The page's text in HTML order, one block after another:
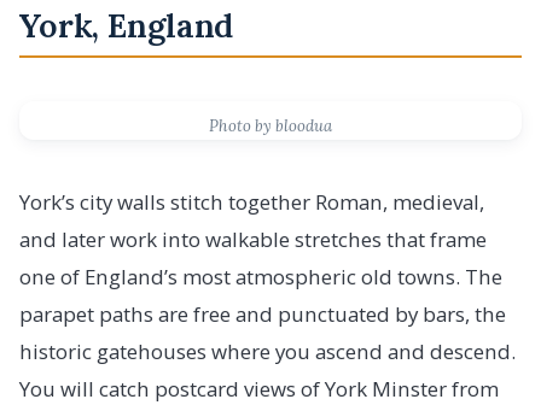
York, England
Photo by bloodua
York’s city walls stitch together Roman, medieval,
and later work into walkable stretches that frame
one of England’s most atmospheric old towns. The
parapet paths are free and punctuated by bars, the
historic gatehouses where you ascend and descend.
You will catch postcard views of York Minster from